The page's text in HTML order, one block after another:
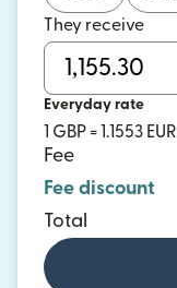
They receive
Everyday rate
1 GBP = 1.1553 EUR
Fee
Fee discount
Total